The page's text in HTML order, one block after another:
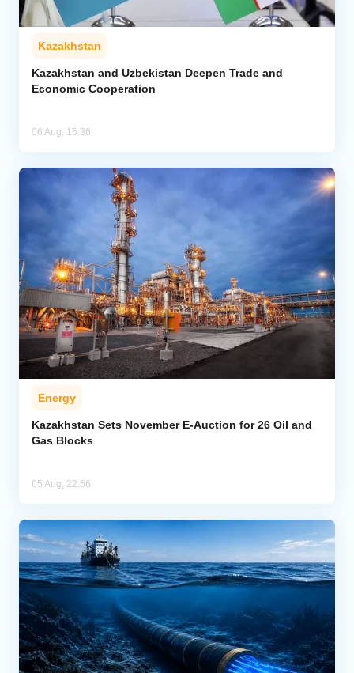
Kazakhstan
Kazakhstan and Uzbekistan Deepen Trade and
Economic Cooperation
06 Aug, 15:36
Energy
Kazakhstan Sets November E-Auction for 26 Oil and
Gas Blocks
05 Aug, 22:56